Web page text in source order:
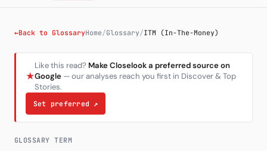
Inside C+
A Closer Look
The Vault
←Back to GlossaryHome/Glossary/ITM (In-The-Money)
★
Like this read? Make Closelook a preferred source on
Google — our analyses reach you first in Discover & Top
Stories.
Set preferred ↗
GLOSSARY TERM